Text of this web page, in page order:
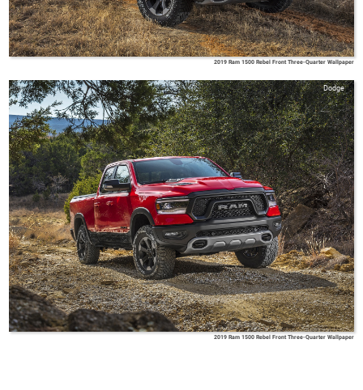
2019 Ram 1500 Rebel Front Three-Quarter Wallpaper
Dodge
2019 Ram 1500 Rebel Front Three-Quarter Wallpaper